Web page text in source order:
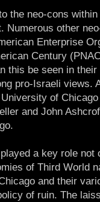
the neo-cons
Numerous other
Enterprise
Century
this be seen in
pro-Israeli views.
of
and John
a key role not
of Third World
and their
of ruin. The